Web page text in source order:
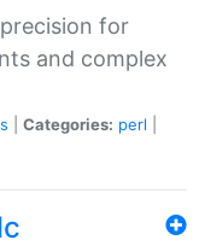
for
and complex
Categories: perl